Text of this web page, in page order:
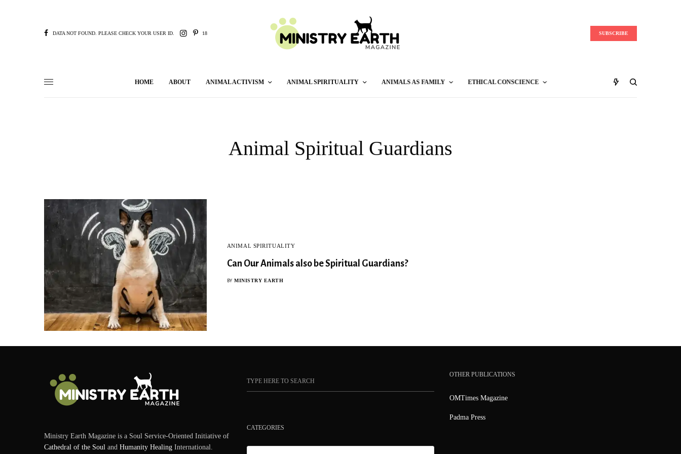
DATA NOT FOUND. PLEASE CHECK YOUR USER ID. 18 SUBSCRIBE
HOME ABOUT ANIMAL ACTIVISM ANIMAL SPIRITUALITY ANIMALS AS FAMILY ETHICAL CONSCIENCE
Animal Spiritual Guardians
ANIMAL SPIRITUALITY
Can Our Animals also be Spiritual Guardians?
BY MINISTRY EARTH
Ministry Earth Magazine is a Soul Service-Oriented Initiative of
Cathedral of the Soul andHumanity Healing International.
CATEGORIES
OTHER PUBLICATIONS
OMTimes Magazine
Padma Press